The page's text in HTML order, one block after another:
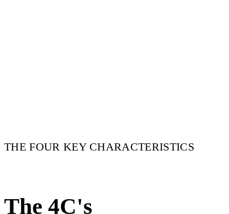
THE FOUR KEY CHARACTERISTICS
The 4C's